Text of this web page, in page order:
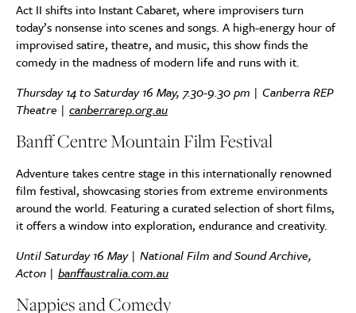
Act II shifts into Instant Cabaret, where improvisers turn
today’s nonsense into scenes and songs. A high-energy hour of
improvised satire, theatre, and music, this show finds the
comedy in the madness of modern life and runs with it.
Thursday 14 to Saturday 16 May, 7.30-9.30 pm | Canberra REP
Theatre | canberrarep.org.au
Banff Centre Mountain Film Festival
Adventure takes centre stage in this internationally renowned
film festival, showcasing stories from extreme environments
around the world. Featuring a curated selection of short films,
it offers a window into exploration, endurance and creativity.
Until Saturday 16 May | National Film and Sound Archive,
Acton | banffaustralia.com.au
Nappies and Comedy